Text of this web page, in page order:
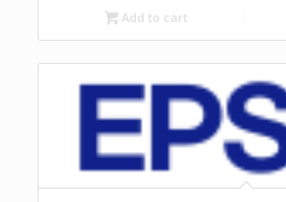
Add to cart